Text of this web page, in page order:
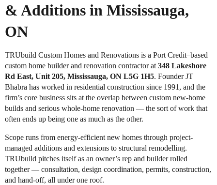
& Additions in Mississauga,
ON
TRUbuild Custom Homes and Renovations is a Port Credit–based
custom home builder and renovation contractor at 348 Lakeshore
Rd East, Unit 205, Mississauga, ON L5G 1H5. Founder JT
Bhabra has worked in residential construction since 1991, and the
firm’s core business sits at the overlap between custom new-home
builds and serious whole-home renovation — the sort of work that
often ends up being one as much as the other.
Scope runs from energy-efficient new homes through project-
managed additions and extensions to structural remodelling.
TRUbuild pitches itself as an owner’s rep and builder rolled
together — consultation, design coordination, permits, construction,
and hand-off, all under one roof.